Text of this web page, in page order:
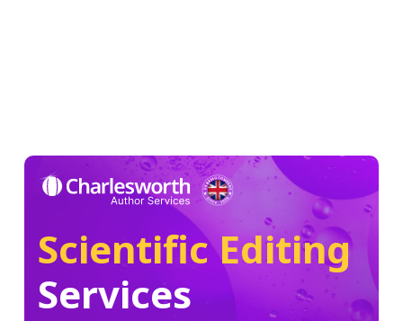
Scientific Editing
Services